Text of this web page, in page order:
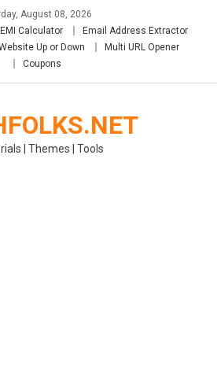
August 08, 2026
Calculator
Email Address Extractor
Up or Down
Multi URL Opener
Coupons
| Themes | Tools